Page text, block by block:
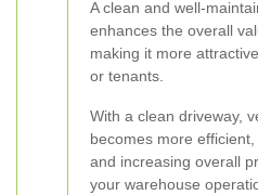
A clean and well-
enhances the overall
making it more
or tenants.
With a clean driveway,
becomes more
and increasing overall
your warehouse